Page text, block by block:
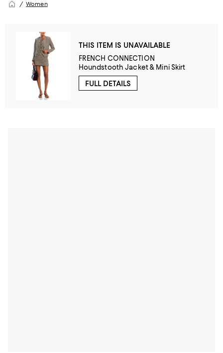
Women
THIS ITEM IS UNAVAILABLE
FRENCH CONNECTION
Houndstooth Jacket & Mini Skirt
FULL DETAILS